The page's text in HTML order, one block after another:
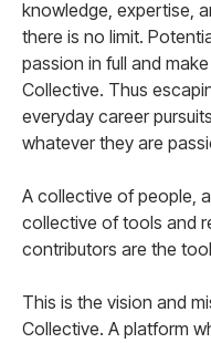
knowledge, expertise,
there is no limit.
passion in full and
Collective. Thus
everyday career
whatever they are
A collective of people,
collective of tools and
contributors are the
This is the vision and
Collective. A platform